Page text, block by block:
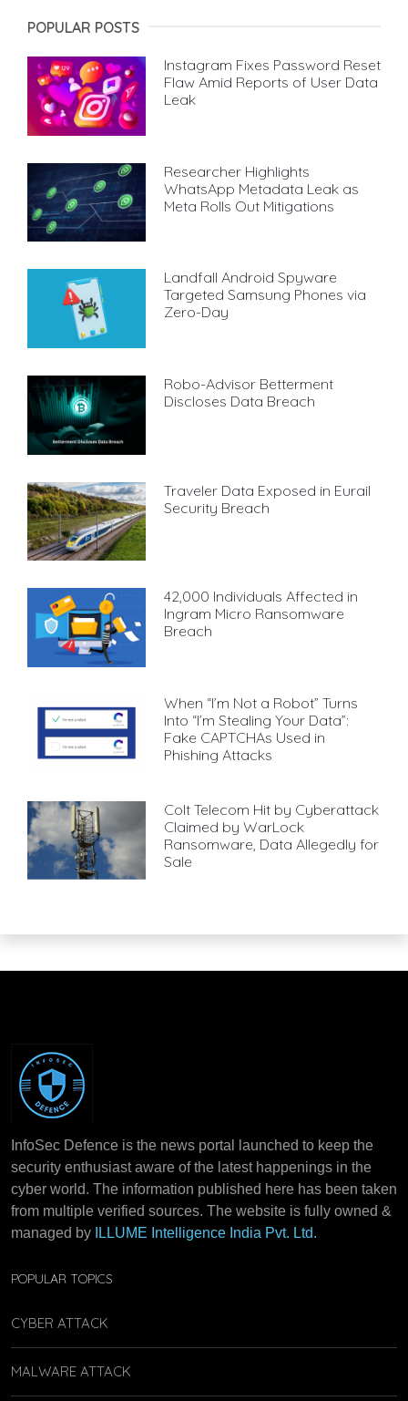
POPULAR POSTS
Instagram Fixes Password Reset
Flaw Amid Reports of User Data
Leak
Researcher Highlights
WhatsApp Metadata Leak as
Meta Rolls Out Mitigations
Landfall Android Spyware
Targeted Samsung Phones via
Zero-Day
Robo-Advisor Betterment
Discloses Data Breach
Traveler Data Exposed in Eurail
Security Breach
42,000 Individuals Affected in
Ingram Micro Ransomware
Breach
When “I’m Not a Robot” Turns
Into “I’m Stealing Your Data”:
Fake CAPTCHAs Used in
Phishing Attacks
Colt Telecom Hit by Cyberattack
Claimed by WarLock
Ransomware, Data Allegedly for
Sale
InfoSec Defence is the news portal launched to keep the
security enthusiast aware of the latest happenings in the
cyber world. The information published here has been taken
from multiple verified sources. The website is fully owned &
managed by
ILLUME Intelligence India Pvt. Ltd.
POPULAR TOPICS
CYBER ATTACK
MALWARE ATTACK